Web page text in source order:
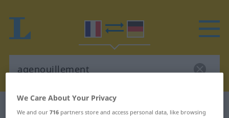
French-German dictionary agenouillement
We Care About Your Privacy
We and our716 partners store and access personal data, like browsing